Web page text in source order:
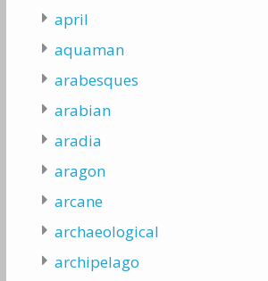
april
aquaman
arabesques
arabian
aradia
aragon
arcane
archaeological
archipelago